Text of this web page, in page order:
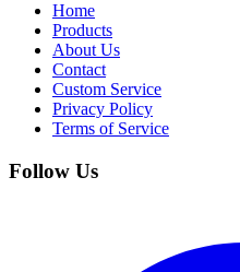
Home
Products
About Us
Contact
Custom Service
Privacy Policy
Terms of Service
Follow Us